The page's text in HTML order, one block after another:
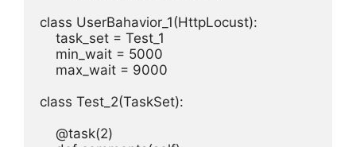
class UserBahavior_1(HttpLocust):
    task_set = Test_1
    min_wait = 5000
    max_wait = 9000
class Test_2(TaskSet):
    @task(2)